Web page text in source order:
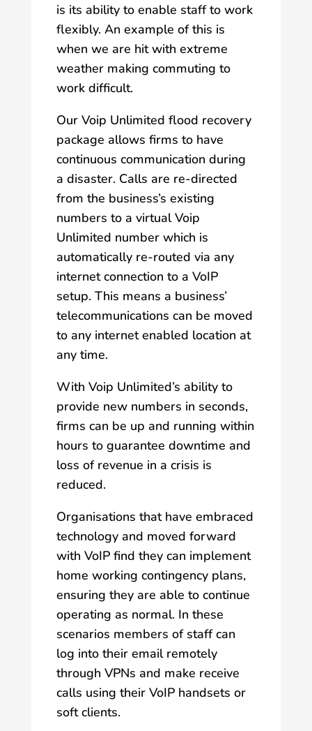
is its ability to enable staff to work
flexibly. An example of this is
when we are hit with extreme
weather making commuting to
work difficult.
Our Voip Unlimited flood recovery
package allows firms to have
continuous communication during
a disaster. Calls are re-directed
from the business’s existing
numbers to a virtual Voip
Unlimited number which is
automatically re-routed via any
internet connection to a VoIP
setup. This means a business’
telecommunications can be moved
to any internet enabled location at
any time.
With Voip Unlimited’s ability to
provide new numbers in seconds,
firms can be up and running within
hours to guarantee downtime and
loss of revenue in a crisis is
reduced.
Organisations that have embraced
technology and moved forward
with VoIP find they can implement
home working contingency plans,
ensuring they are able to continue
operating as normal. In these
scenarios members of staff can
log into their email remotely
through VPNs and make receive
calls using their VoIP handsets or
soft clients.